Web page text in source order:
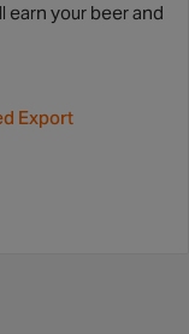
earn your beer and
Export